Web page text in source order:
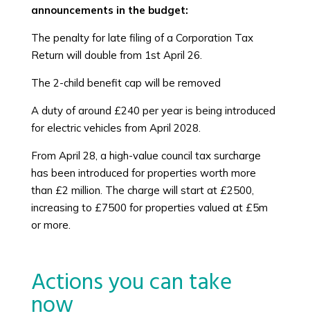
announcements in the budget:
The penalty for late filing of a Corporation Tax
Return will double from 1st April 26.
The 2-child benefit cap will be removed
A duty of around £240 per year is being introduced
for electric vehicles from April 2028.
From April 28, a high-value council tax surcharge
has been introduced for properties worth more
than £2 million. The charge will start at £2500,
increasing to £7500 for properties valued at £5m
or more.
Actions you can take
now